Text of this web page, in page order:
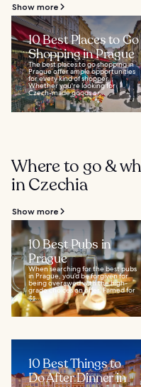
Show more
10 Best Places to Go
Shopping in Prague
The best places to go shopping in
Prague offer ample opportunities
for every kind of shopper.
Whether you're looking for
Czech-made goods or...
Where to go &
in Czechia
Show more
10 Best Pubs in
Prague
When searching for the best pubs
in Prague, you’d be forgiven for
being overawed with the high-
grade choices on offer. Famed for
its...
10 Best Things to
Do After Dinner in